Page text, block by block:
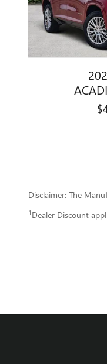
Disclaimer: The
1 Dealer Discount